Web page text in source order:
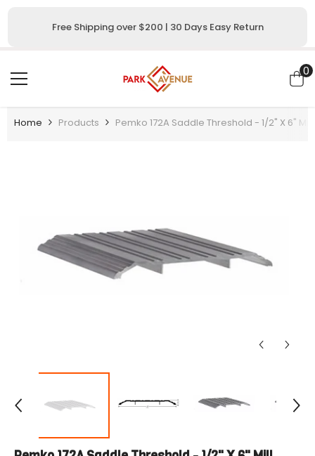
Free Shipping over $200 | 30 Days Easy Return
00
Home Products Pemko 172A Saddle Threshold - 1/2" X 6"